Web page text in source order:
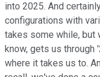
into 2025. And
configurations with
takes some while, but
know, gets us through
where it takes us to.